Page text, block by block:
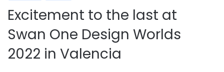
Excitement to the last at
Swan One Design Worlds
2022 in Valencia